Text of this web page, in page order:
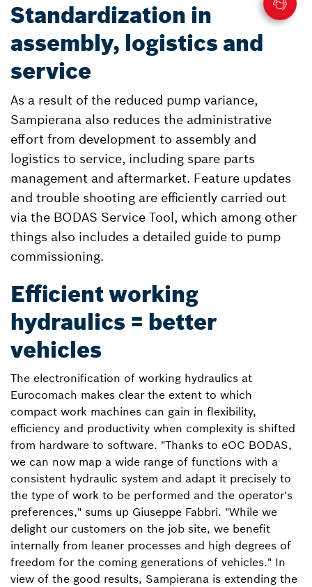
Standardization in
assembly, logistics and
service
As a result of the reduced pump variance,
Sampierana also reduces the administrative
effort from development to assembly and
logistics to service, including spare parts
management and aftermarket. Feature updates
and trouble shooting are efficiently carried out
via the BODAS Service Tool, which among other
things also includes a detailed guide to pump
commissioning.
Efficient working
hydraulics = better
vehicles
The electronification of working hydraulics at
Eurocomach makes clear the extent to which
compact work machines can gain in flexibility,
efficiency and productivity when complexity is shifted
from hardware to software. "Thanks to eOC BODAS,
we can now map a wide range of functions with a
consistent hydraulic system and adapt it precisely to
the type of work to be performed and the operator's
preferences," sums up Giuseppe Fabbri. "While we
delight our customers on the job site, we benefit
internally from leaner processes and high degrees of
freedom for the coming generations of vehicles." In
view of the good results, Sampierana is extending the